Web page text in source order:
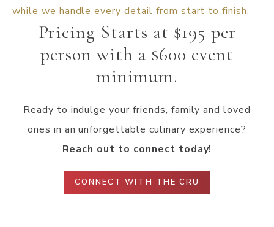
while we handle every detail from start to finish.
Pricing Starts at $195 per
person with a $600 event
minimum.
Ready to indulge your friends, family and loved
ones in an unforgettable culinary experience?
Reach out to connect today!
CONNECT WITH THE CRU